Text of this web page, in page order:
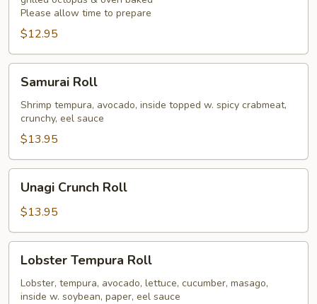
Please allow time to prepare
$12.95
RollSamurai Roll
Shrimp tempura, avocado, inside topped w. spicy crabmeat,
crunchy, eel sauce
$13.95
Crunch
Roll
Unagi Crunch Roll
$13.95
Tempura
Roll
Lobster Tempura Roll
Lobster, tempura, avocado, lettuce, cucumber, masago,
inside w. soybean, paper, eel sauce